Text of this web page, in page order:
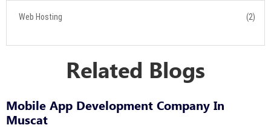
Web Hosting (2)
Related Blogs
Mobile App Development Company In
Muscat